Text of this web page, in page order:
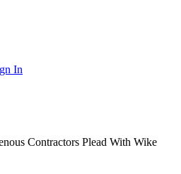
In
Contractors Plead With Wike